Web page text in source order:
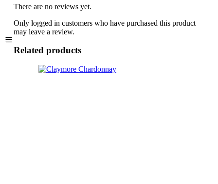
There are no reviews yet.
Only logged in customers who have purchased this product
may leave a review.
Related products